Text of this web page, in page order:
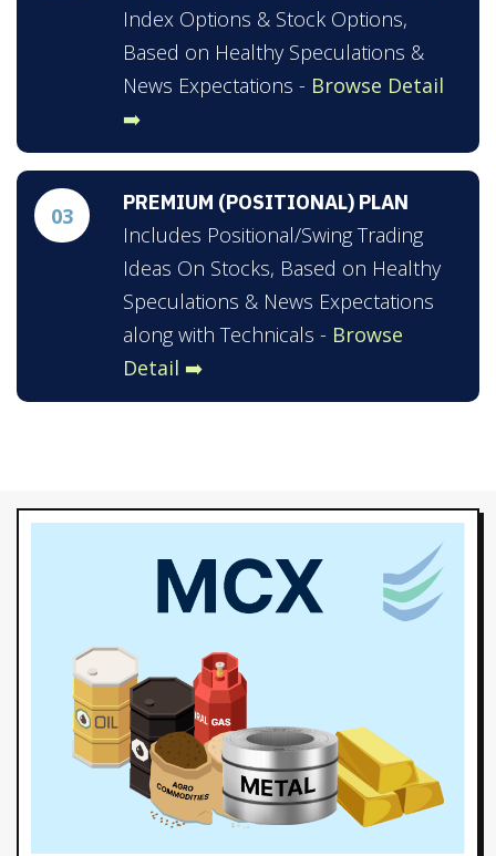
Index Options & Stock Options,
Based on Healthy Speculations &
News Expectations - Browse Detail
➡️
03
PREMIUM (POSITIONAL) PLAN
Includes Positional/Swing Trading
Ideas On Stocks, Based on Healthy
Speculations & News Expectations
along with Technicals - Browse
Detail ➡️